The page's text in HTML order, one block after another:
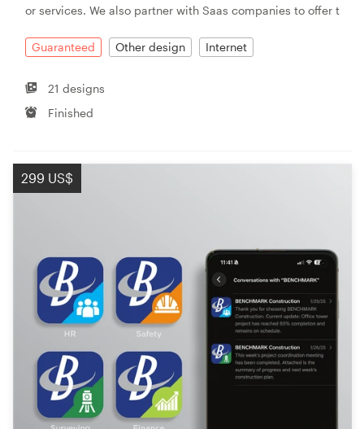
or services. We also partner with Saas companies to offer t
Guaranteed Other design Internet
21 designs
Finished
299 US$